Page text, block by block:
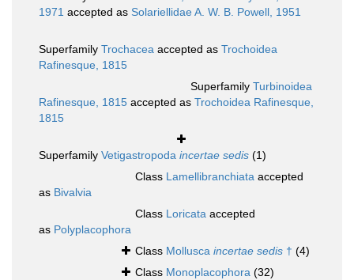
1971 accepted as Solariellidae A. W. B. Powell, 1951
Superfamily Trochacea accepted as Trochoidea
Rafinesque, 1815
Superfamily Turbinoidea
Rafinesque, 1815 accepted as Trochoidea Rafinesque,
1815
Superfamily Vetigastropoda incertae sedis (1)
Class Lamellibranchiata accepted
as Bivalvia
Class Loricata accepted
as Polyplacophora
Class Mollusca incertae sedis † (4)
Class Monoplacophora (32)